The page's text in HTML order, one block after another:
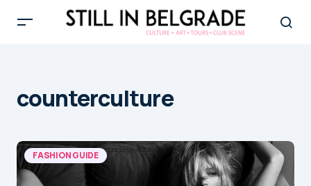
counterculture
FASHION GUIDE